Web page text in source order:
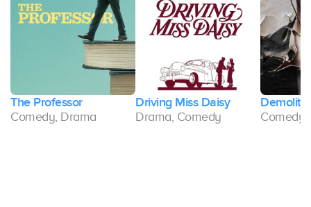
The Professor
Comedy, Drama
Driving Miss Daisy
Drama, Comedy Comedy,